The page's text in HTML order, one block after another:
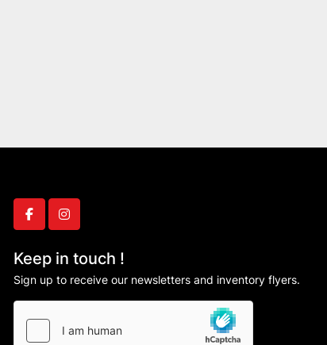
facebookinstagram
Keep in touch !
Sign up to receive our newsletters and inventory flyers.